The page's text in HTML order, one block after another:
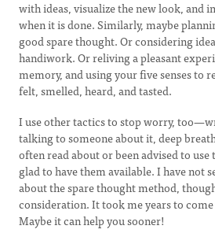
with ideas, visualize the new look, and
when it is done. Similarly, maybe
good spare thought. Or considering
handiwork. Or reliving a pleasant
memory, and using your five senses to
felt, smelled, heard, and tasted.
I use other tactics to stop worry,
talking to someone about it, deep
often read about or been advised to
glad to have them available. I have not
about the spare thought method,
consideration. It took me years to
Maybe it can help you sooner!